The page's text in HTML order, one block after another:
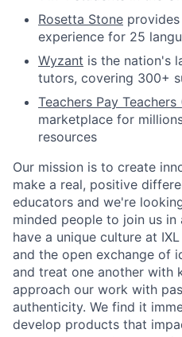
Rosetta Stone
experience for 25
Wyzant is the nation's
tutors, covering 300+
Teachers Pay Teachers
marketplace for
resources
Our mission is to create
make a real, positive
educators and we're
minded people to join us in
have a unique culture at
and the open exchange of
and treat one another with
approach our work with
authenticity. We find it
develop products that